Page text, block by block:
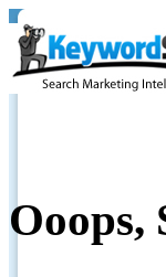
Ooops,